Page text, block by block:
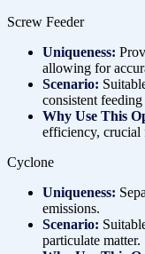
Screw Feeder
Uniqueness:
allowing for
Scenario:
consistent
Why Use This
efficiency, crucial
Cyclone
Uniqueness:
emissions.
Scenario:
particulate matter.